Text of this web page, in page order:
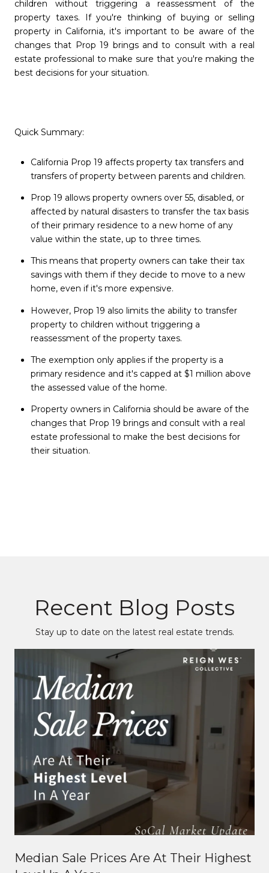
children without triggering a reassessment of the
property taxes. If you're thinking of buying or selling
property in California, it's important to be aware of the
changes that Prop 19 brings and to consult with a real
estate professional to make sure that you're making the
best decisions for your situation.
Quick Summary:
California Prop 19 affects property tax transfers and
transfers of property between parents and children.
Prop 19 allows property owners over 55, disabled, or
affected by natural disasters to transfer the tax basis
of their primary residence to a new home of any
value within the state, up to three times.
This means that property owners can take their tax
savings with them if they decide to move to a new
home, even if it's more expensive.
However, Prop 19 also limits the ability to transfer
property to children without triggering a
reassessment of the property taxes.
The exemption only applies if the property is a
primary residence and it's capped at $1 million above
the assessed value of the home.
Property owners in California should be aware of the
changes that Prop 19 brings and consult with a real
estate professional to make the best decisions for
their situation.
Recent Blog Posts
Stay up to date on the latest real estate trends.
Median Sale Prices Are At Their Highest